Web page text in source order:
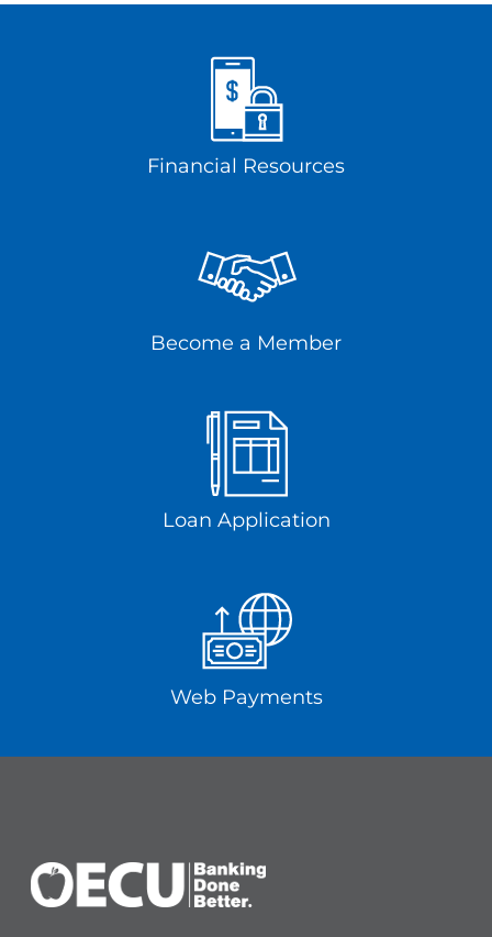
Financial Resources
Become a Member
Loan Application
Web Payments